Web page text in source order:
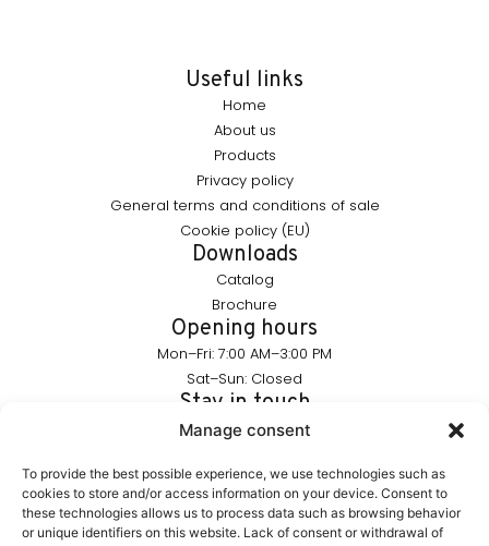
Manage consent
To provide the best possible experience, we use technologies such as
cookies to store and/or access information on your device. Consent to
these technologies allows us to process data such as browsing behavior
or unique identifiers on this website. Lack of consent or withdrawal of
FURNIKA is a brand in the lighting industry, specializing in
Useful links
Home
About us
Products
Privacy policy
General terms and conditions of sale
Cookie policy (EU)
Downloads
Catalog
Brochure
Opening hours
Mon–Fri: 7:00 AM–3:00 PM
Sat–Sun: Closed
Stay in touch
info@furnika.pl